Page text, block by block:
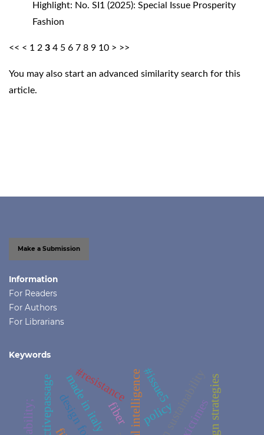
Highlight: No. SI1 (2025): Special Issue Prosperity
Fashion
<< < 1 2 3 4 5 6 7 8 9 10 > >>
You may also start an advanced similarity search for this
article.
Make a Submission
Information
For Readers
For Authors
For Librarians
Keywords
fiber policy
#resistance #issue5
made in italy